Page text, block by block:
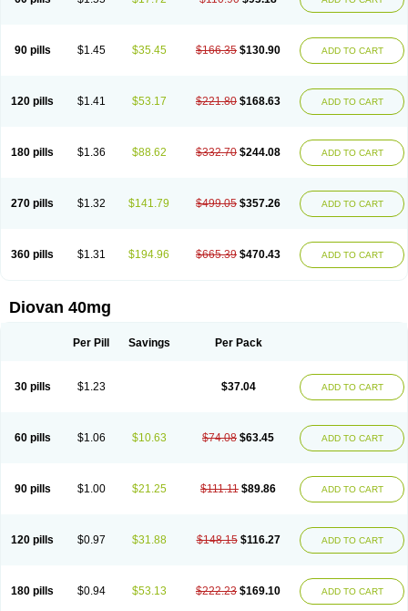
90 pills $1.45 $35.45 $166.35 $130.90 ADD TO CART
120 pills $1.41 $53.17 $221.80 $168.63 ADD TO CART
180 pills $1.36 $88.62 $332.70 $244.08 ADD TO CART
270 pills $1.32 $141.79 $499.05 $357.26 ADD TO CART
360 pills $1.31 $194.96 $665.39 $470.43 ADD TO CART
Diovan 40mg
Per Pill Savings Per Pack
30 pills $1.23 $37.04 ADD TO CART
60 pills $1.06 $10.63 $74.08 $63.45 ADD TO CART
90 pills $1.00 $21.25 $111.11 $89.86 ADD TO CART
120 pills $0.97 $31.88 $148.15 $116.27 ADD TO CART
180 pills $0.94 $53.13 $222.23 $169.10 ADD TO CART